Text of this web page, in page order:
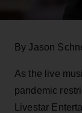
By Jason
As the live
pandemic
Livestar